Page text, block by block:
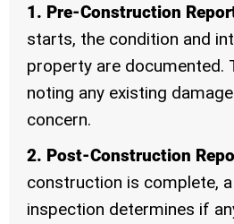
1. Pre-Construction
starts, the condition and
property are documented.
noting any existing
concern.
2. Post-Construction
construction is complete,
inspection determines if